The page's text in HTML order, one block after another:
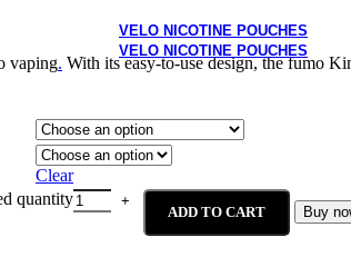
VELO NICOTINE POUCHES
VELO NICOTINE POUCHES
vaping. With its easy-to-use design, the fumo
Clear
quantity
ADD TO CART Buy